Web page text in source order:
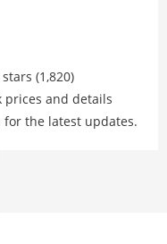
(1,820)
prices and details
for the latest updates.